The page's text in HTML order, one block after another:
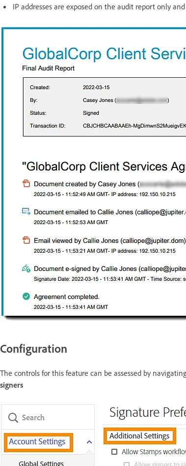
IP addresses are exposed on the audit report only
Configuration
The controls for this feature can be assessed by
signers